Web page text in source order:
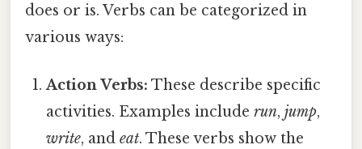
does or is. Verbs can be categorized in
various ways:
Action Verbs: These describe specific
activities. Examples includerun,jump,
write, andeat. These verbs show the